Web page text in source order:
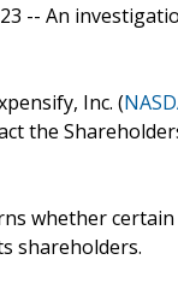
-- An
Inc. (
the
whether
shareholders.